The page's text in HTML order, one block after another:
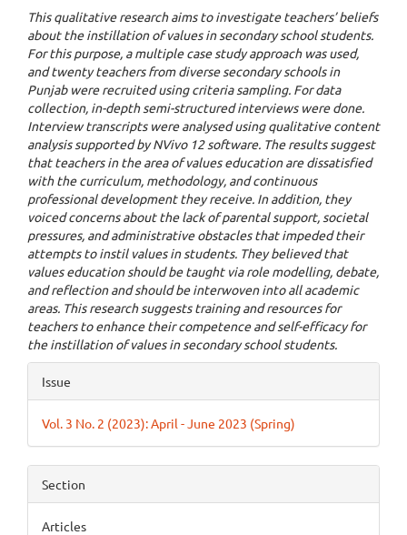
This qualitative research aims to investigate teachers’ beliefs
about the instillation of values in secondary school students.
For this purpose, a multiple case study approach was used,
and twenty teachers from diverse secondary schools in
Punjab were recruited using criteria sampling. For data
collection, in-depth semi-structured interviews were done.
Interview transcripts were analysed using qualitative content
analysis supported by NVivo 12 software. The results suggest
that teachers in the area of values education are dissatisfied
with the curriculum, methodology, and continuous
professional development they receive. In addition, they
voiced concerns about the lack of parental support, societal
pressures, and administrative obstacles that impeded their
attempts to instil values in students. They believed that
values education should be taught via role modelling, debate,
and reflection and should be interwoven into all academic
areas. This research suggests training and resources for
teachers to enhance their competence and self-efficacy for
the instillation of values in secondary school students.
Article
Details
Issue
Vol. 3 No. 2 (2023): April - June 2023 (Spring)
Section
Articles